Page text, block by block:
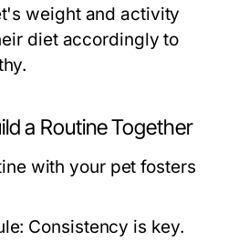
weight and activity
diet accordingly to
a Routine Together
with your pet fosters
Consistency is key.